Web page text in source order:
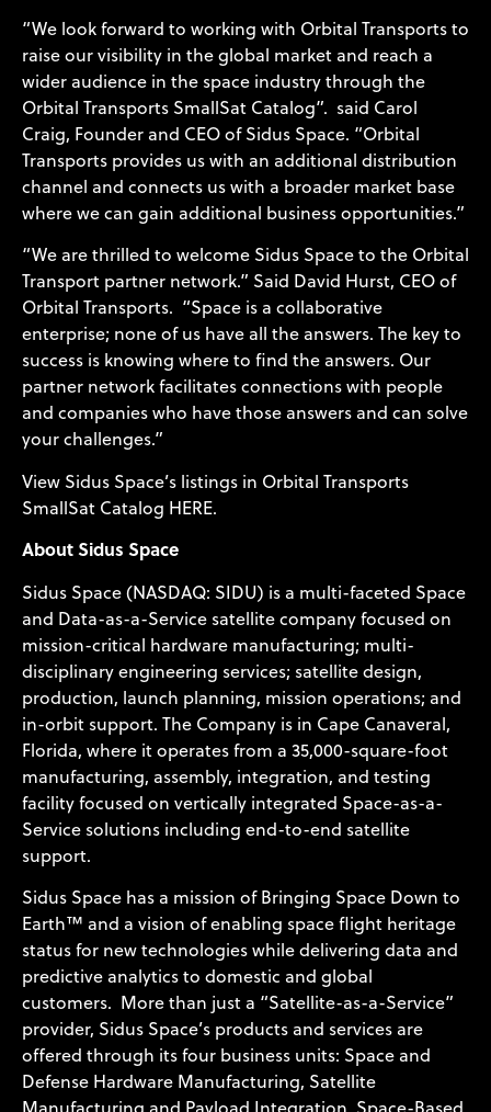
“We look forward to working with Orbital Transports to
raise our visibility in the global market and reach a
wider audience in the space industry through the
Orbital Transports SmallSat Catalog”. said Carol
Craig, Founder and CEO of Sidus Space. “Orbital
Transports provides us with an additional distribution
channel and connects us with a broader market base
where we can gain additional business opportunities.”
“We are thrilled to welcome Sidus Space to the Orbital
Transport partner network.” Said David Hurst, CEO of
Orbital Transports. “Space is a collaborative
enterprise; none of us have all the answers. The key to
success is knowing where to find the answers. Our
partner network facilitates connections with people
and companies who have those answers and can solve
your challenges.”
View Sidus Space’s listings in Orbital Transports
SmallSat Catalog HERE.
About Sidus Space
Sidus Space (NASDAQ: SIDU) is a multi-faceted Space
and Data-as-a-Service satellite company focused on
mission-critical hardware manufacturing; multi-
disciplinary engineering services; satellite design,
production, launch planning, mission operations; and
in-orbit support. The Company is in Cape Canaveral,
Florida, where it operates from a 35,000-square-foot
manufacturing, assembly, integration, and testing
facility focused on vertically integrated Space-as-a-
Service solutions including end-to-end satellite
support.
Sidus Space has a mission of Bringing Space Down to
Earth™ and a vision of enabling space flight heritage
status for new technologies while delivering data and
predictive analytics to domestic and global
customers. More than just a “Satellite-as-a-Service”
provider, Sidus Space’s products and services are
offered through its four business units: Space and
Defense Hardware Manufacturing, Satellite